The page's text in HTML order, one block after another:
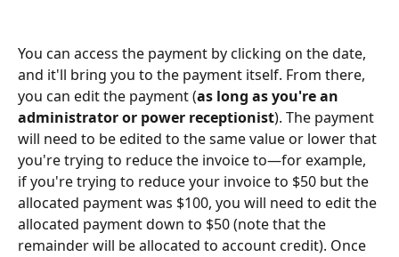
You can access the payment by clicking on the date,
and it'll bring you to the payment itself. From there,
you can edit the payment (as long as you're an
administrator or power receptionist). The payment
will need to be edited to the same value or lower that
you're trying to reduce the invoice to—for example,
if you're trying to reduce your invoice to $50 but the
allocated payment was $100, you will need to edit the
allocated payment down to $50 (note that the
remainder will be allocated to account credit). Once